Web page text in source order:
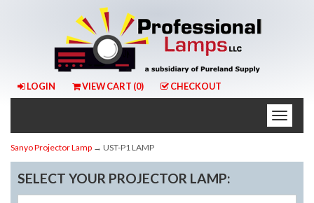
LOGIN VIEW CART (0) CHECKOUT
Toggle
Sanyo Projector Lamp → UST-P1 LAMP
SELECT YOUR PROJECTOR LAMP: